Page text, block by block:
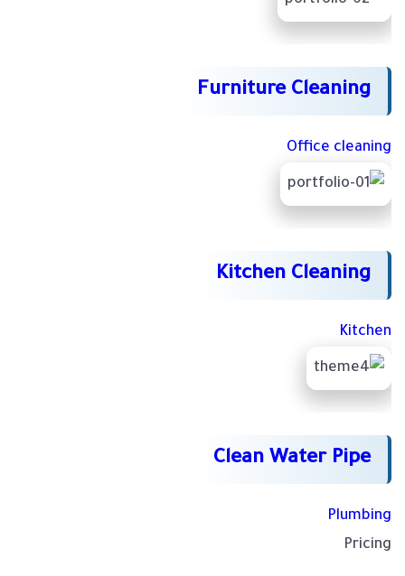
Furniture Cleaning
Office cleaning
Kitchen Cleaning
Kitchen
Clean Water Pipe
Plumbing
Pricing